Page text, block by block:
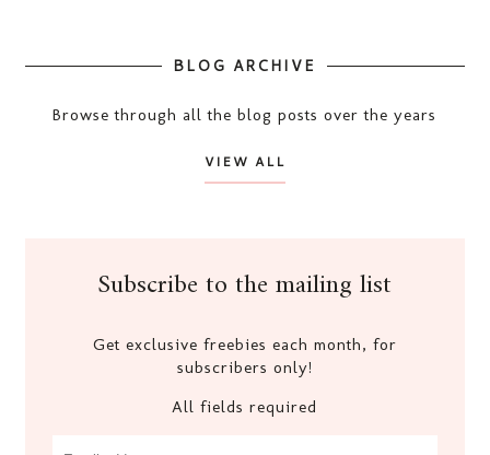
BLOG ARCHIVE
Browse through all the blog posts over the years
VIEW ALL
Subscribe to the mailing list
Get exclusive freebies each month, for
subscribers only!
All fields required